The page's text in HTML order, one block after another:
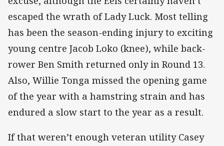
escaped the wrath of Lady Luck. Most telling
has been the season-ending injury to exciting
young centre Jacob Loko (knee), while back-
rower Ben Smith returned only in Round 13.
Also, Willie Tonga missed the opening game
of the year with a hamstring strain and has
endured a slow start to the year as a result.
If that weren’t enough veteran utility Casey